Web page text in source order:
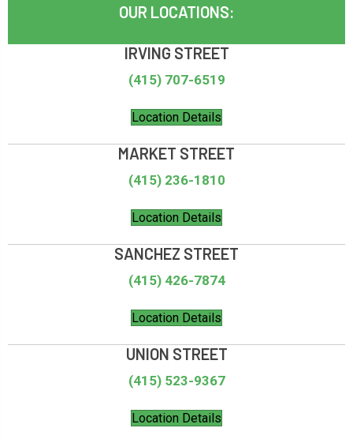
OUR LOCATIONS:
IRVING STREET
(415) 707-6519
Location Details
MARKET STREET
(415) 236-1810
Location Details
SANCHEZ STREET
(415) 426-7874
Location Details
UNION STREET
(415) 523-9367
Location Details